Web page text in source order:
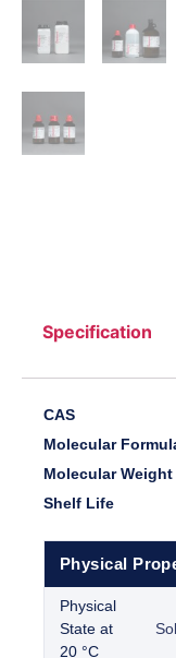
Specification
CAS
Molecular
Molecular Weight
Shelf Life
Physical
Physical
State at
20 °C